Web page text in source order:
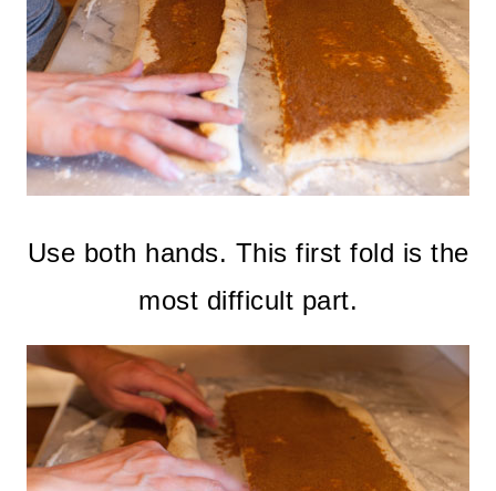
Use both hands. This first fold is the
most difficult part.